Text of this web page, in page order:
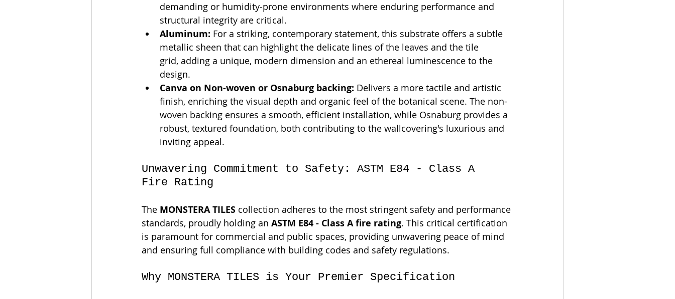
demanding or humidity-prone environments where enduring performance and
structural integrity are critical.
Aluminum: For a striking, contemporary statement, this substrate offers a subtle
metallic sheen that can highlight the delicate lines of the leaves and the tile
grid, adding a unique, modern dimension and an ethereal luminescence to the
design.
Canva on Non-woven or Osnaburg backing: Delivers a more tactile and artistic
finish, enriching the visual depth and organic feel of the botanical scene. The non-
woven backing ensures a smooth, efficient installation, while Osnaburg provides a
robust, textured foundation, both contributing to the wallcovering's luxurious and
inviting appeal.
Unwavering Commitment to Safety: ASTM E84 - Class A
Fire Rating
The MONSTERA TILES collection adheres to the most stringent safety and performance
standards, proudly holding an ASTM E84 - Class A fire rating. This critical certification
is paramount for commercial and public spaces, providing unwavering peace of mind
and ensuring full compliance with building codes and safety regulations.
Why MONSTERA TILES is Your Premier Specification